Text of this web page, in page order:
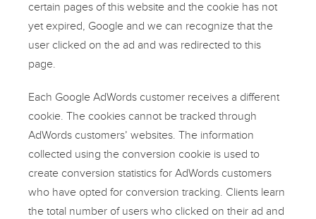
certain pages of this website and the cookie has not
yet expired, Google and we can recognize that the
user clicked on the ad and was redirected to this
page.
Each Google AdWords customer receives a different
cookie. The cookies cannot be tracked through
AdWords customers’ websites. The information
collected using the conversion cookie is used to
create conversion statistics for AdWords customers
who have opted for conversion tracking. Clients learn
the total number of users who clicked on their ad and